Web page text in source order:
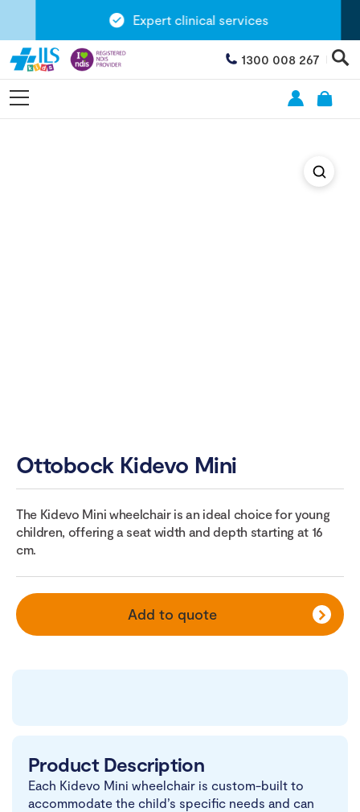
Expert clinical services
1300 008 267
Ottobock Kidevo Mini
The Kidevo Mini wheelchair is an ideal choice for young
children, offering a seat width and depth starting at 16
cm.
Add to quote
Product Description
Each Kidevo Mini wheelchair is custom-built to
accommodate the child’s specific needs and can